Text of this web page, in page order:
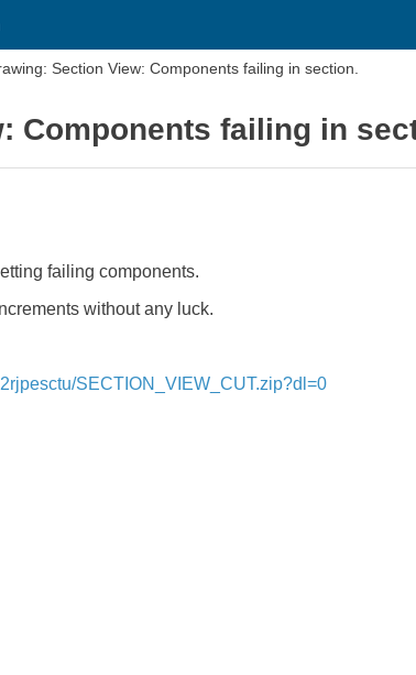
Section View: Components failing in section.
Components failing in
failing components.
without any luck.
SECTION_VIEW_CUT.zip?dl=0